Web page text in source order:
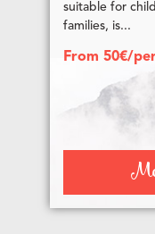
suitable for
families, is...
From 50€/